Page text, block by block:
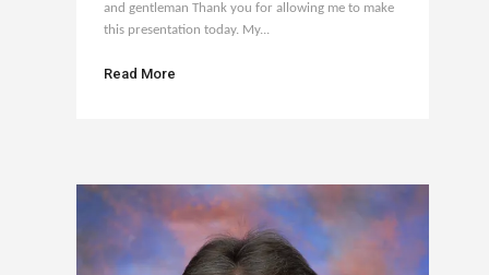
and gentleman Thank you for allowing me to make
this presentation today. My...
Read More